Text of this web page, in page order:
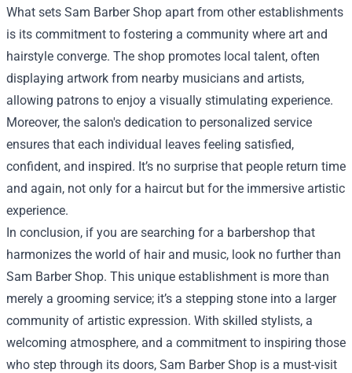
What sets Sam Barber Shop apart from other establishments
is its commitment to fostering a community where art and
hairstyle converge. The shop promotes local talent, often
displaying artwork from nearby musicians and artists,
allowing patrons to enjoy a visually stimulating experience.
Moreover, the salon's dedication to personalized service
ensures that each individual leaves feeling satisfied,
confident, and inspired. It’s no surprise that people return time
and again, not only for a haircut but for the immersive artistic
experience.
In conclusion, if you are searching for a barbershop that
harmonizes the world of hair and music, look no further than
Sam Barber Shop. This unique establishment is more than
merely a grooming service; it’s a stepping stone into a larger
community of artistic expression. With skilled stylists, a
welcoming atmosphere, and a commitment to inspiring those
who step through its doors, Sam Barber Shop is a must-visit